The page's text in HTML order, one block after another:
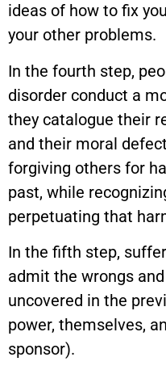
ideas of how to fix
your other problems.
In the fourth step,
disorder conduct a
they catalogue their
and their moral
forgiving others for
past, while
perpetuating that
In the fifth step,
admit the wrongs
uncovered in the
power, themselves,
sponsor).